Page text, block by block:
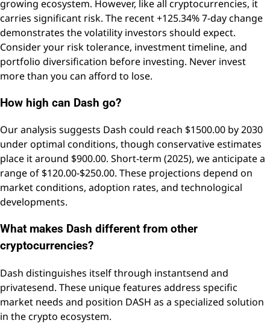
growing ecosystem. However, like all cryptocurrencies, it
carries significant risk. The recent +125.34% 7-day change
demonstrates the volatility investors should expect.
Consider your risk tolerance, investment timeline, and
portfolio diversification before investing. Never invest
more than you can afford to lose.
How high can Dash go?
Our analysis suggests Dash could reach $1500.00 by 2030
under optimal conditions, though conservative estimates
place it around $900.00. Short-term (2025), we anticipate a
range of $120.00-$250.00. These projections depend on
market conditions, adoption rates, and technological
developments.
What makes Dash different from other
cryptocurrencies?
Dash distinguishes itself through instantsend and
privatesend. These unique features address specific
market needs and position DASH as a specialized solution
in the crypto ecosystem.